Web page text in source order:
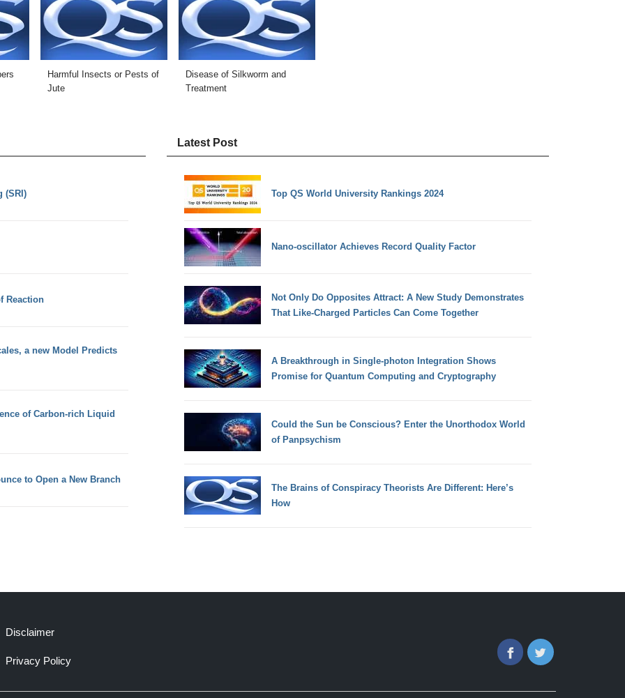
Harmful Insects or Pests of
Jute
Disease of Silkworm and
Treatment
(SRI)
Reaction
a new Model Predicts
of Carbon-rich Liquid
to Open a New Branch
Latest Post
Top QS World University Rankings 2024
Nano-oscillator Achieves Record Quality Factor
Not Only Do Opposites Attract: A New Study Demonstrates
That Like-Charged Particles Can Come Together
A Breakthrough in Single-photon Integration Shows
Promise for Quantum Computing and Cryptography
Could the Sun be Conscious? Enter the Unorthodox World
of Panpsychism
The Brains of Conspiracy Theorists Are Different: Here’s
How
Disclaimer
Privacy Policy
FacebookTwitter